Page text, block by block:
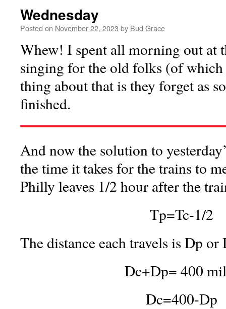
Wednesday
Posted on November 22, 2023 by Bud Grace
Whew! I spent all morning out at
singing for the old folks (of which
thing about that is they forget as
finished.
And now the solution to
the time it takes for the trains to
Philly leaves 1/2 hour after the
Tp=Tc-1/2
The distance each travels is Dp or
Dc+Dp= 400
Dc=400-Dp